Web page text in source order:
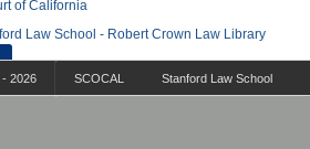
2026 SCOCAL Stanford Law School